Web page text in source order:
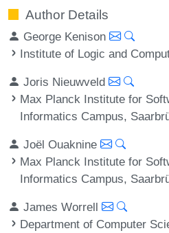
Author Details
George Kenison
Institute of Logic and
Joris Nieuwveld
Max Planck Institute for
Informatics Campus,
Joël Ouaknine
Max Planck Institute for
Informatics Campus,
James Worrell
Department of Computer